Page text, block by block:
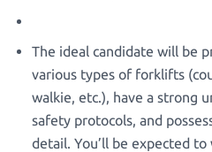
The ideal candidate will be
various types of forklifts
walkie, etc.), have a strong
safety protocols, and
detail. You’ll be expected